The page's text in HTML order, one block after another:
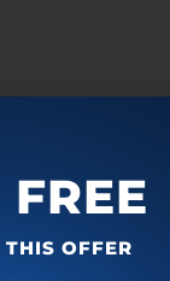
OFFER